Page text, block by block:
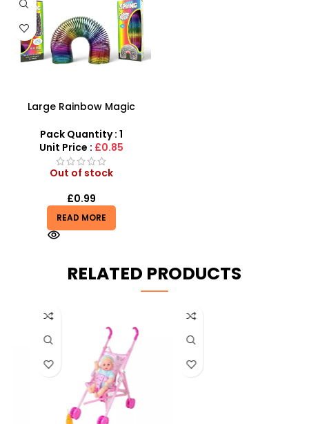
Large Rainbow Magic
15cm Fun Toy Wholesale
Pack Quantity : 1
Unit Price : £0.85
Out of stock
£0.99
READ MORE
RELATED PRODUCTS